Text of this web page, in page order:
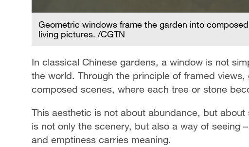
Geometric windows frame the garden into
living pictures. /CGTN
In classical Chinese gardens, a window is not
the world. Through the principle of framed
composed scenes, where each tree or stone
This aesthetic is not about abundance, but
is not only the scenery, but also a way of seeing
and emptiness carries meaning.